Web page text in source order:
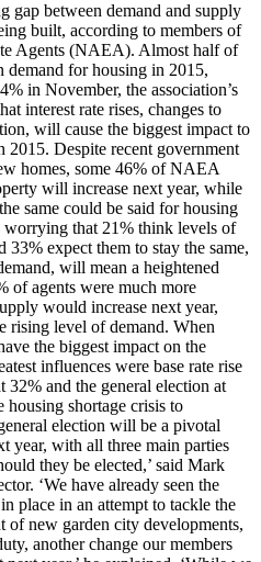
gap between demand and supply
built, according to members of
Agents (NAEA). Almost half of
for housing in 2015,
in November, the association’s
interest rate rises, changes to
will cause the biggest impact to
2015. Despite recent government
homes, some 46% of NAEA
will increase next year, while
same could be said for housing
worrying that 21% think levels of
33% expect them to stay the same,
will mean a heightened
of agents were much more
would increase next year,
rising level of demand. When
the biggest impact on the
influences were base rate rise
32% and the general election at
housing shortage crisis to
election will be a pivotal
year, with all three main parties
they be elected,’ said Mark
‘We have already seen the
place in an attempt to tackle the
of new garden city developments,
another change our members